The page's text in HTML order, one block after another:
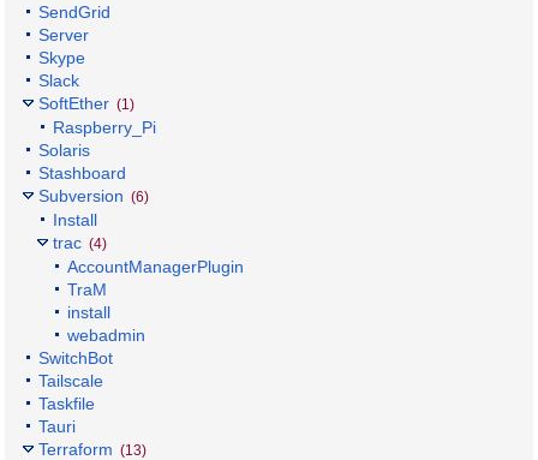
SendGrid
Server
Skype
Slack
SoftEther (1)
Raspberry_Pi
Solaris
Stashboard
Subversion (6)
Install
trac (4)
AccountManagerPlugin
TraM
install
webadmin
SwitchBot
Tailscale
Taskfile
Tauri
Terraform (13)